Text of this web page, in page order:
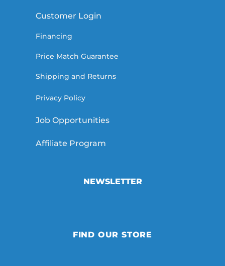
Customer Login
Financing
Price Match Guarantee
Shipping and Returns
Privacy Policy
Job Opportunities
Affiliate Program
NEWSLETTER
FIND OUR STORE